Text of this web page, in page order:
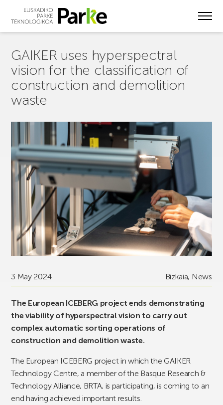
GAIKER uses hyperspectral
vision for the classification of
construction and demolition
waste
3 May 2024 Bizkaia, News
The European ICEBERG project ends demonstrating
the viability of hyperspectral vision to carry out
complex automatic sorting operations of
construction and demolition waste.
The European ICEBERG project in which the GAIKER
Technology Centre, a member of the Basque Research &
Technology Alliance, BRTA, is participating, is coming to an
end having achieved important results.